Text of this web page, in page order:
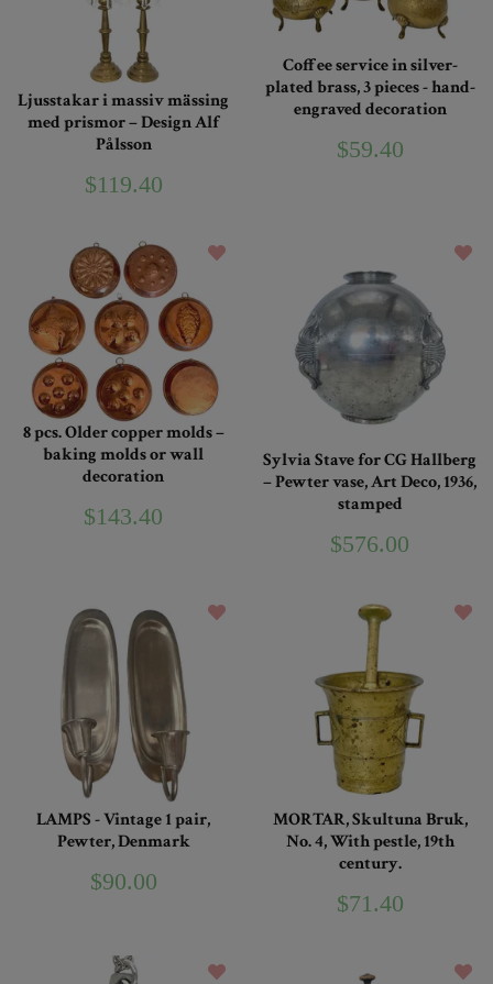
Ljusstakar i massiv mässing
med prismor – Design Alf
Pålsson
$119.40
Coffee service in silver-
plated brass, 3 pieces - hand-
engraved decoration
$59.40
8 pcs. Older copper molds –
baking molds or wall
decoration
$143.40
Sylvia Stave for CG Hallberg
– Pewter vase, Art Deco, 1936,
stamped
$576.00
LAMPS - Vintage 1 pair,
Pewter, Denmark
$90.00
MORTAR, Skultuna Bruk,
No. 4, With pestle, 19th
century.
$71.40